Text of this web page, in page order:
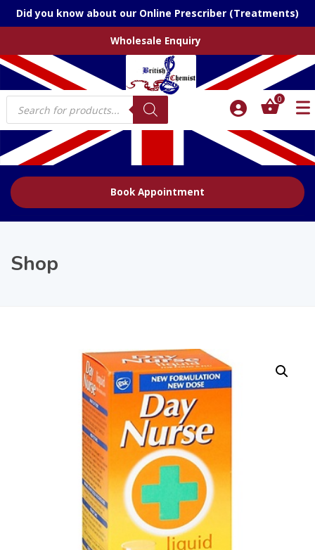
Did you know about our Online Prescriber (Treatments)
Wholesale Enquiry
Products
search
0
Book Appointment
Shop